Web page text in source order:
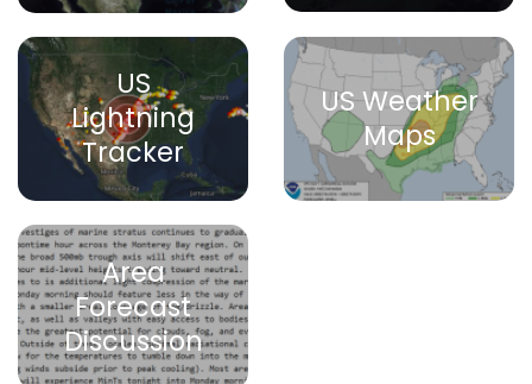
US
Lightning
Tracker
US Weather
Maps
Area
Forecast
Discussion